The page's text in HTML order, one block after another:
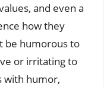
and even a
how they
be humorous to
or irritating to
with humor,